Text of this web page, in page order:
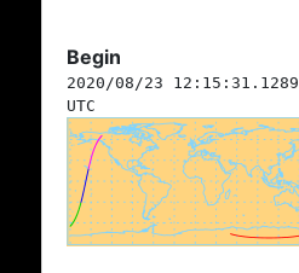
Begin
2020/08/23 12:15:31.1289
UTC